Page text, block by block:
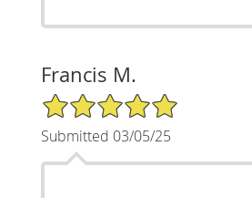
Francis M.
5/5 Star Rating
Submitted 03/05/25